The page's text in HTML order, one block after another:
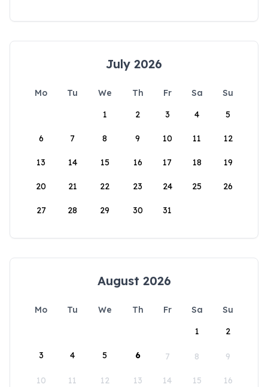
July 2026
Mo Tu We Th Fr Sa
Su
1
2 3 4 5
6 7 8 9 10 11 12
13 14 15 16 17 18 19
20 21 22 23 24 25 26
27 28 29 30 31
August 2026
Mo Tu We Th Fr Sa
Su
1
2
3 4 5 6 7 8 9
10 11 12 13 14 15 16